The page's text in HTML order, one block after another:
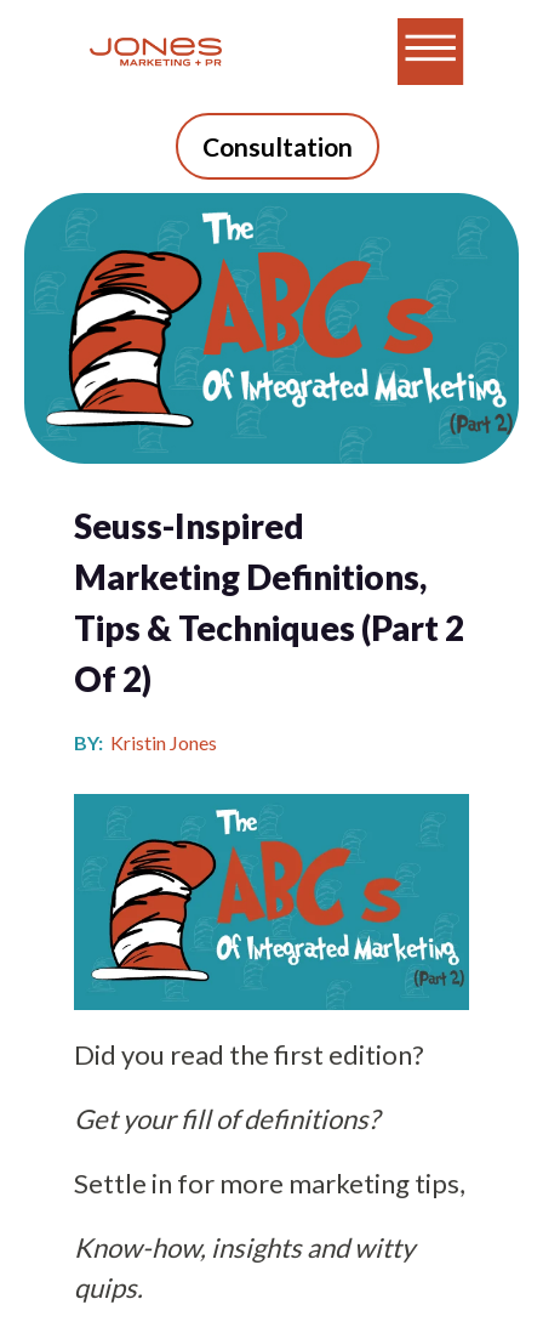
Consultation
Seuss-Inspired
Marketing Definitions,
Tips & Techniques (Part 2
Of 2)
BY: Kristin Jones
Did you read the first edition?
Get your fill of definitions?
Settle in for more marketing tips,
Know-how, insights and witty
quips.